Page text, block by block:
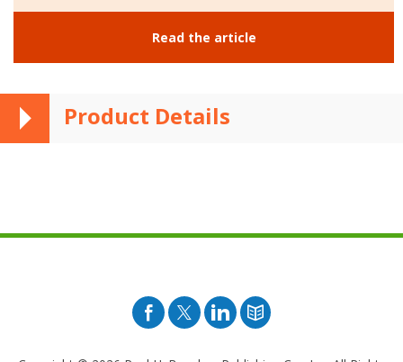
Read the article
Product Details
Facebook
TwitterPinterest
Blog